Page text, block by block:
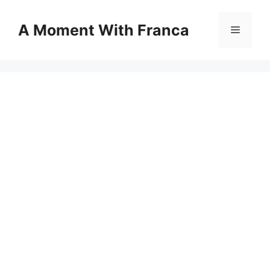
contentA Moment With Franca Menu